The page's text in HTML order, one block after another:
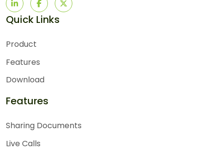
Quick Links
Product
Features
Download
Features
Sharing Documents
Live Calls